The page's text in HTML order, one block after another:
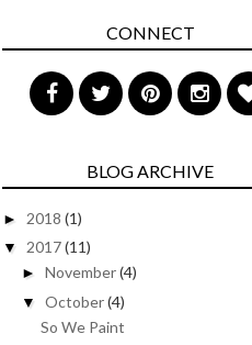
CONNECT
BLOG ARCHIVE
► 2018 (1)
▼ 2017(11)
► November(4)
▼ October(4)
So We Paint